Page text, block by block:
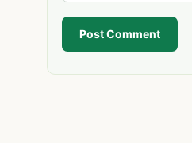
Post Comment